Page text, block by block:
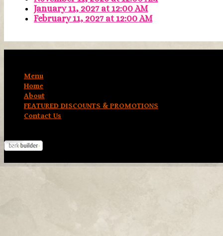
January 11, 2027 at 12:00 AM
February 11, 2027 at 12:00 AM
Menu
Home
About
FEATURED DISCOUNTS & PROMOTIONS
Contact Us